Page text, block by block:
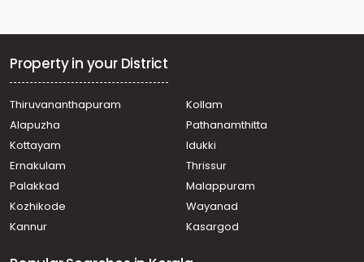
Property in your District
Thiruvananthapuram
Kollam
Alapuzha
Pathanamthitta
Kottayam
Idukki
Ernakulam
Thrissur
Palakkad
Malappuram
Kozhikode
Wayanad
Kannur
Kasargod